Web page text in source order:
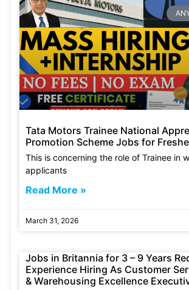
Tata Motors Trainee National
Promotion Scheme Jobs for
This is concerning the role of Trainee in
applicants
Read More »
March 31, 2026
Jobs in Britannia for 3 – 9 Years
Experience Hiring As Customer
& Warehousing Excellence